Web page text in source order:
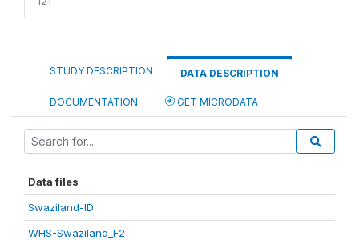
STUDY DESCRIPTION DATA DESCRIPTION
DOCUMENTATION GET MICRODATA
Data files
Swaziland-ID
WHS-Swaziland_F2